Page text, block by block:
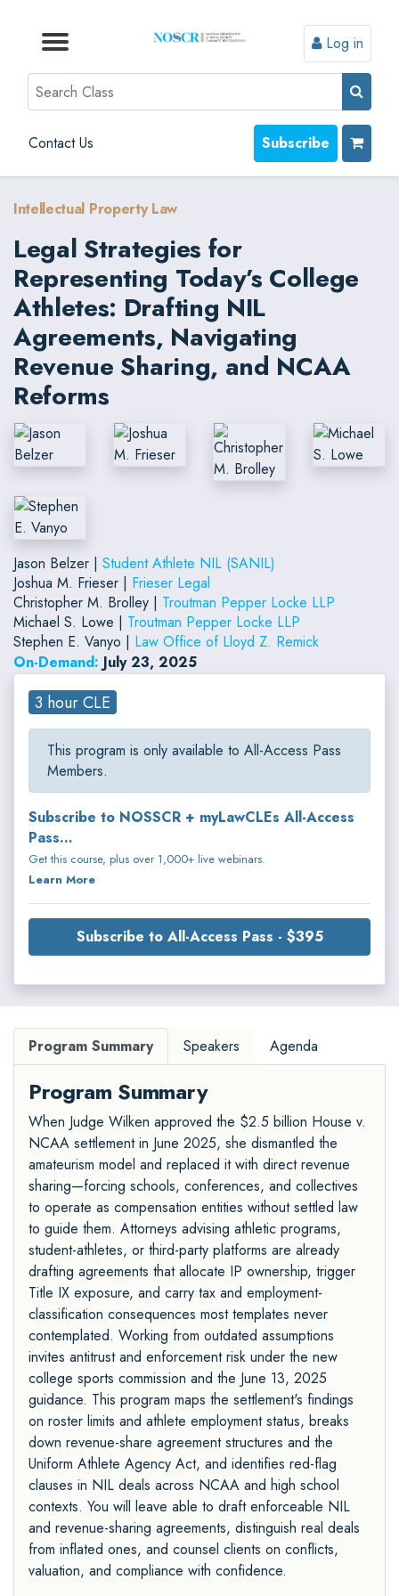
Browse by Topic
Browse By State
Contact Us
Browse by Format
Log in
Search
Contact Us Subscribe
Intellectual Property Law
Legal Strategies for
Representing Today’s College
Athletes: Drafting NIL
Agreements, Navigating
Revenue Sharing, and NCAA
Reforms
Jason Belzer | Student Athlete NIL (SANIL)
Joshua M. Frieser | Frieser Legal
Christopher M. Brolley | Troutman Pepper Locke LLP
Michael S. Lowe | Troutman Pepper Locke LLP
Stephen E. Vanyo | Law Office of Lloyd Z. Remick
On-Demand: July 23, 2025
3 hour CLE
This program is only available to All-Access Pass
Members.
Subscribe to NOSSCR + myLawCLEs All-Access
Pass...
Get this course, plus over 1,000+ live webinars.
Learn More
Subscribe to All-Access Pass - $395
Program Summary Speakers Agenda
Program Summary
When Judge Wilken approved the $2.5 billion House v.
NCAA settlement in June 2025, she dismantled the
amateurism model and replaced it with direct revenue
sharing—forcing schools, conferences, and collectives
to operate as compensation entities without settled law
to guide them. Attorneys advising athletic programs,
student-athletes, or third-party platforms are already
drafting agreements that allocate IP ownership, trigger
Title IX exposure, and carry tax and employment-
classification consequences most templates never
contemplated. Working from outdated assumptions
invites antitrust and enforcement risk under the new
college sports commission and the June 13, 2025
guidance. This program maps the settlement's findings
on roster limits and athlete employment status, breaks
down revenue-share agreement structures and the
Uniform Athlete Agency Act, and identifies red-flag
clauses in NIL deals across NCAA and high school
contexts. You will leave able to draft enforceable NIL
and revenue-sharing agreements, distinguish real deals
from inflated ones, and counsel clients on conflicts,
valuation, and compliance with confidence.